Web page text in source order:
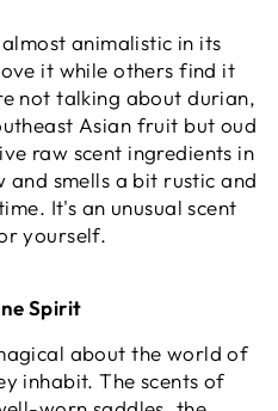
almost animalistic in its
it while others find it
not talking about durian,
Asian fruit but oud
raw scent ingredients in
smells a bit rustic and
It's an unusual scent
yourself.
Spirit
about the world of
inhabit. The scents of